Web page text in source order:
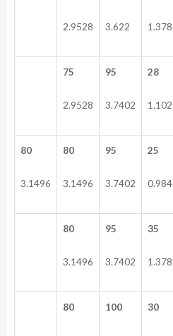
2.9528 3.622 1.378
75
2.9528
95
3.7402
28
1.102
80
3.1496
80
3.1496
95
3.7402
25
0.984
80
3.1496
95
3.7402
35
1.378
80 100 30